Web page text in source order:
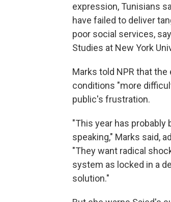
expression, Tunisians
have failed to deliver
poor social services,
Studies at New York
Marks told NPR that
conditions "more
public's frustration.
"This year has
speaking," Marks said,
"They want radical
system as locked in a
solution."